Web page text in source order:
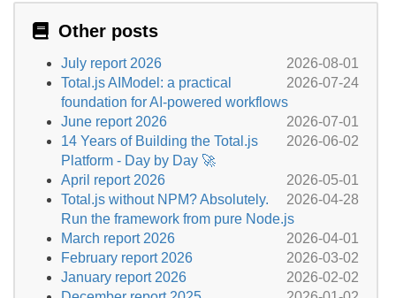
Other posts
2026-08-01
July report 2026
2026-07-24
Total.js AIModel: a practical
foundation for AI-powered workflows
2026-07-01
June report 2026
2026-06-02
14 Years of Building the Total.js
Platform - Day by Day 🚀
2026-05-01
April report 2026
2026-04-28
Total.js without NPM? Absolutely.
Run the framework from pure Node.js
2026-04-01
March report 2026
2026-03-02
February report 2026
2026-02-02
January report 2026